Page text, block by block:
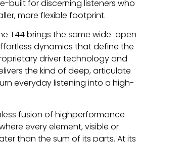
built for discerning listeners who
more flexible footprint.
T44 brings the same wide-open
dynamics that define the
driver technology and
the kind of deep, articulate
everyday listening into a high-
fusion of highperformance
every element, visible or
than the sum of its parts. At its